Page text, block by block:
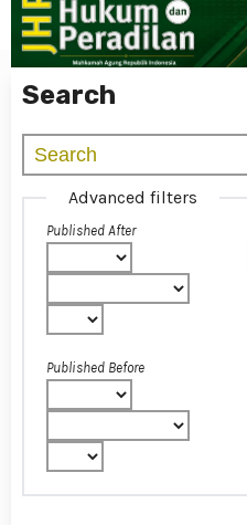
Search
Advanced filters
Published After
Published Before